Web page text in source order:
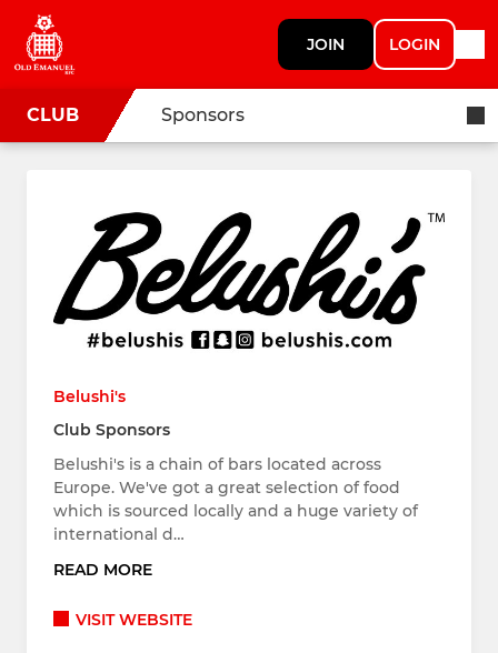
JOIN LOGIN
CLUB Sponsors
Belushi's
Club Sponsors
Belushi's is a chain of bars located across
Europe. We've got a great selection of food
which is sourced locally and a huge variety of
international d…
READ MORE
VISIT WEBSITE